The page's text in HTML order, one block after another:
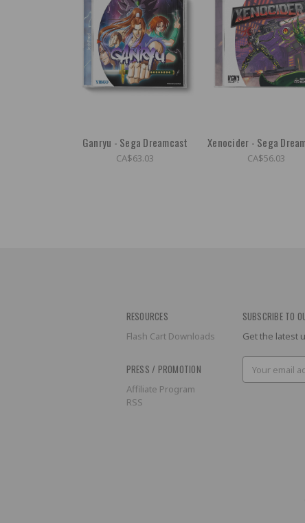
Ganryu - Sega Dreamcast
CA$63.03
Xenocider - Sega
CA$56.03
RESOURCES
Flash Cart Downloads
PRESS / PROMOTION
Affiliate Program
RSS
SUBSCRIBE TO
Get the latest
Address